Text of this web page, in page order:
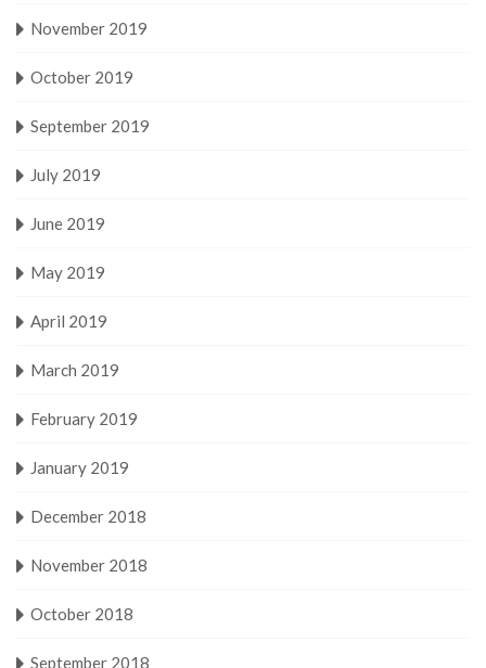
November 2019
October 2019
September 2019
July 2019
June 2019
May 2019
April 2019
March 2019
February 2019
January 2019
December 2018
November 2018
October 2018
September 2018